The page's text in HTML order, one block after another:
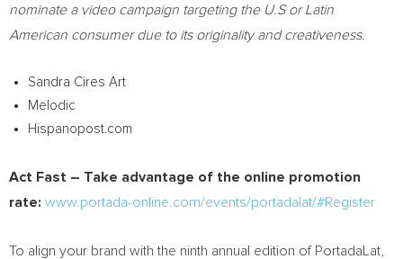
nominate a video campaign targeting the U.S or Latin
American consumer due to its originality and creativeness.
Sandra Cires Art
Melodic
Hispanopost.com
Act Fast – Take advantage of the online promotion
rate: www.portada-online.com/events/portadalat/#Register
To align your brand with the ninth annual edition of PortadaLat,